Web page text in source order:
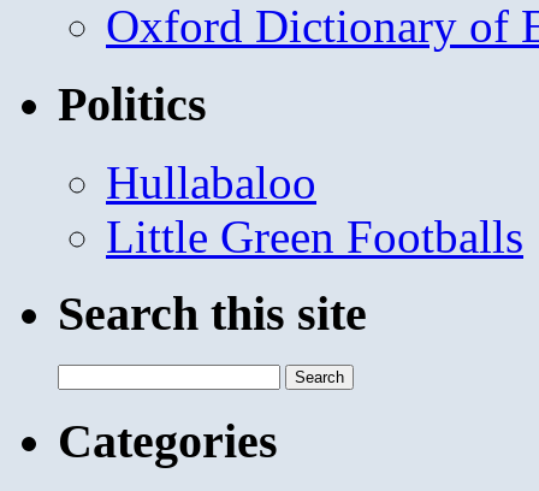
Oxford Dictionary of
Politics
Hullabaloo
Little Green Footballs
Search this site
for:
Categories